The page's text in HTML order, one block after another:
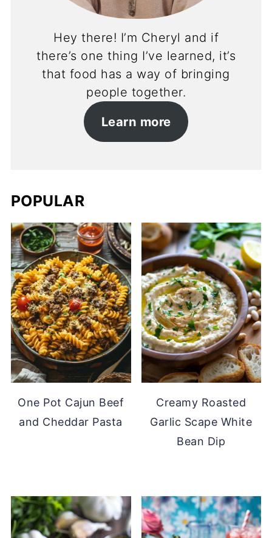
Hey there! I’m Cheryl and if
there’s one thing I’ve learned, it’s
that food has a way of bringing
people together.
Learn more
POPULAR
One Pot Cajun Beef
and Cheddar Pasta
Creamy Roasted
Garlic Scape White
Bean Dip